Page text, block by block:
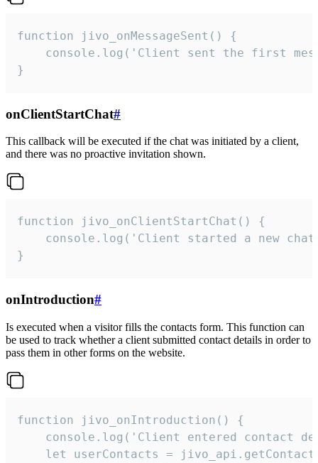
function jivo_onMessageSent() {
console.log('Client sent the first
}
onClientStartChat#
This callback will be executed if the chat was initiated by a client,
and there was no proactive invitation shown.
function jivo_onClientStartChat() {
console.log('Client started a new
}
onIntroduction#
Is executed when a visitor fills the contacts form. This function can
be used to track whether a client submitted contact details in order to
pass them in other forms on the website.
function jivo_onIntroduction() {
console.log('Client entered contact
let userContacts =